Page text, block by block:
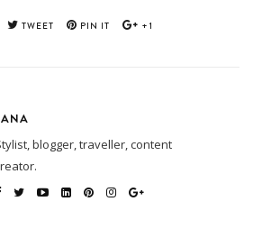
TWEET PIN IT +1
blogger, traveller, content